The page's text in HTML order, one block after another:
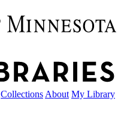
Collections About My Library